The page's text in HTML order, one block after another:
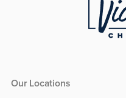
Our Locations